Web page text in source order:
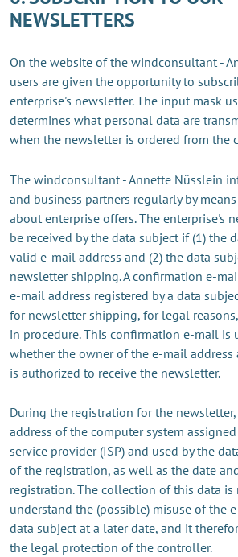
NEWSLETTERS
On the website of the windconsultant -
users are given the opportunity to
enterprise's newsletter. The input mask
determines what personal data are
when the newsletter is ordered from the
The windconsultant - Annette Nüsslein
and business partners regularly by
about enterprise offers. The enterprise's
be received by the data subject if (1) the
valid e-mail address and (2) the data
newsletter shipping. A confirmation e-
e-mail address registered by a data
for newsletter shipping, for legal
in procedure. This confirmation e-mail is
whether the owner of the e-mail address
is authorized to receive the newsletter.
During the registration for the
address of the computer system
service provider (ISP) and used by the
of the registration, as well as the date
registration. The collection of this data is
understand the (possible) misuse of the
data subject at a later date, and it
the legal protection of the controller.